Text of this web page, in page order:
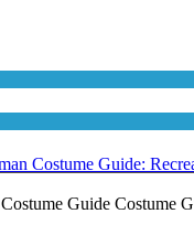
Costume Guide:
Guide Costume